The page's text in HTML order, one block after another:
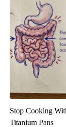
Stop Cooking
Titanium Pans